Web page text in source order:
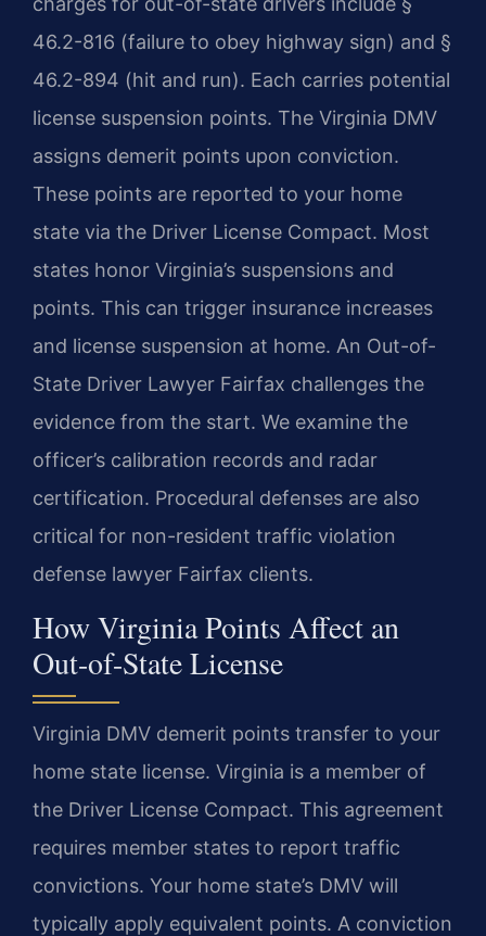
46.2-816 (failure to obey highway sign) and §
46.2-894 (hit and run). Each carries potential
license suspension points. The Virginia DMV
assigns demerit points upon conviction.
These points are reported to your home
state via the Driver License Compact. Most
states honor Virginia’s suspensions and
points. This can trigger insurance increases
and license suspension at home. An Out-of-
State Driver Lawyer Fairfax challenges the
evidence from the start. We examine the
officer’s calibration records and radar
certification. Procedural defenses are also
critical for non-resident traffic violation
defense lawyer Fairfax clients.
How Virginia Points Affect an
Out-of-State License
Virginia DMV demerit points transfer to your
home state license. Virginia is a member of
the Driver License Compact. This agreement
requires member states to report traffic
convictions. Your home state’s DMV will
typically apply equivalent points. A conviction